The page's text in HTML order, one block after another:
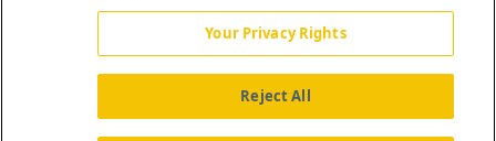
Your Privacy Rights
Reject All